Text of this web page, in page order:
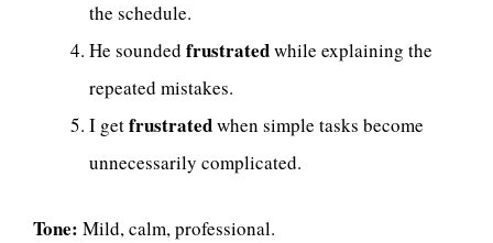
the schedule.
He sounded frustratedwhile explaining the
repeated mistakes.
I getfrustratedwhen simple tasks become
unnecessarily complicated.
Tone: Mild, calm, professional.